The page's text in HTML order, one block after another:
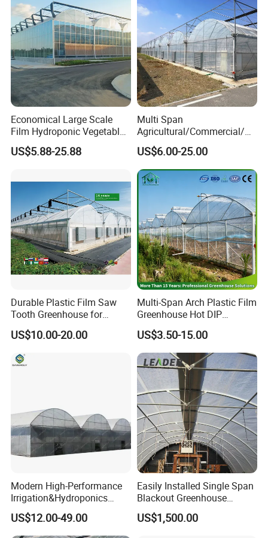
FAQ
Economical Large Scale
Film Hydroponic Vegetable
Garden Greenhouse for
Medicinal Herb Commercial
Environmental
Controlirrigation System
US$5.88-25.88
Multi Span
Agricultural/Commercial/Ag
riculture/
Hydroponics/Prefabricate
Plastic Po/PE Film Tunnel
Greenhouse for
Tomatoes/Cucumber/Pepp
ers/Strawberry/Vegetable
US$6.00-25.00
Durable Plastic Film Saw
Tooth Greenhouse for
Optimal Ventilation
US$10.00-20.00
Multi-Span Arch Plastic Film
Greenhouse Hot DIP
Galvanized Steel Frame
Ventilation for Commercial
Vegetable Flower Fruit
Nursery Hydroponic
Agriculture Farm
US$3.50-15.00
Modern High-Performance
Irrigation&Hydroponics
Equipment Multi Span Film
Greenhouse
US$12.00-49.00
Easily Installed Single Span
Blackout Greenhouse
Growing Room
US$1,500.00